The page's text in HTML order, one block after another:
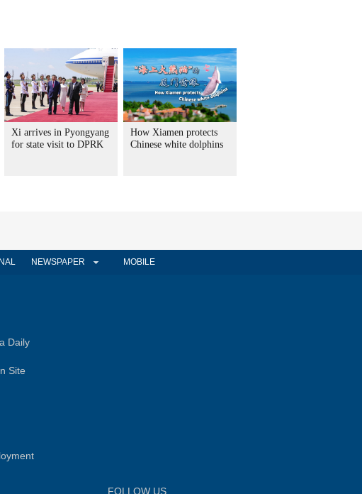
Xi arrives in Pyongyang
for state visit to DPRK
How Xiamen protects
Chinese white dolphins
NEWSPAPER MOBILE
Daily
Site
FOLLOW US